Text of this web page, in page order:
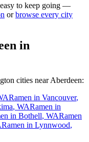
to keep going —
or browse every city
in
cities nearAberdeen:
Ramen in Vancouver,
, WARamen in
in Bothell, WARamen
Ramen in Lynnwood,